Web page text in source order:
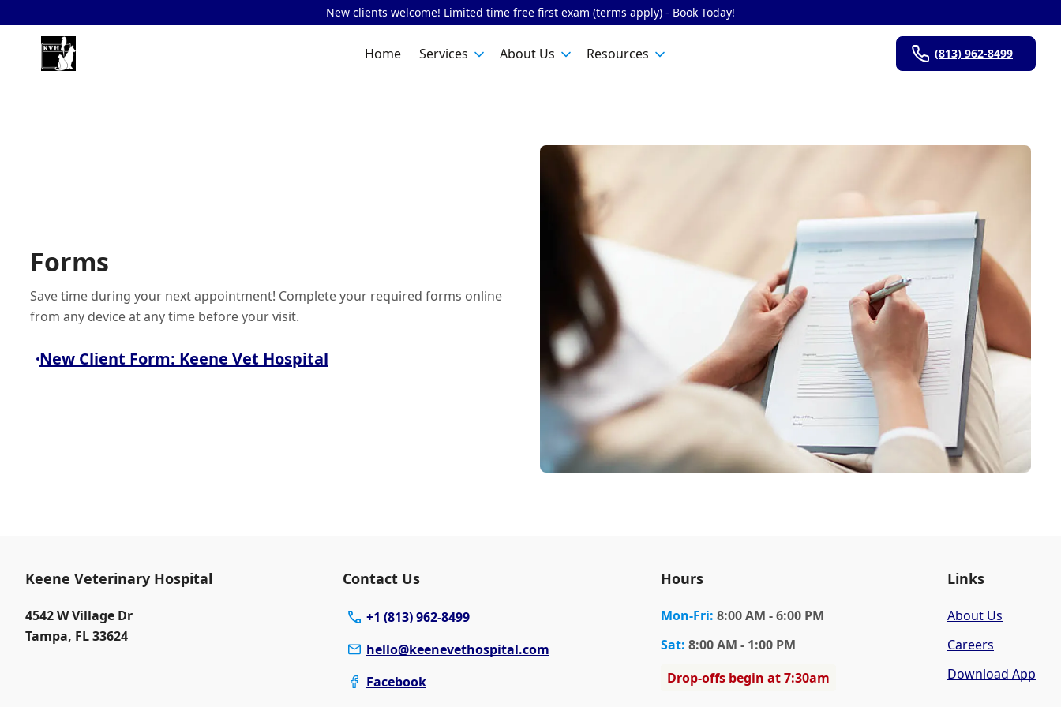
New clients welcome! Limited time free first exam (terms apply) - Book Today!
Home Services About Us Resources (813) 962-8499
Forms
Save time during your next appointment! Complete your required forms online
from any device at any time before your visit.
New Client Form: Keene Vet Hospital
Keene Veterinary Hospital
4542 W Village Dr
Tampa, FL 33624
Contact Us
+1 (813) 962-8499
hello@keenevethospital.com
Facebook
Hours
Mon-Fri: 8:00 AM - 6:00 PM
Sat: 8:00 AM - 1:00 PM
Drop-offs begin at 7:30am
Links
About Us
Careers
Download App